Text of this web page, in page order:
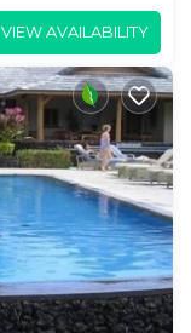
VIEW AVAILABILITY